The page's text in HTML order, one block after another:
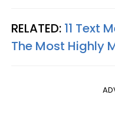
RELATED: 11 Text
The Most Highly